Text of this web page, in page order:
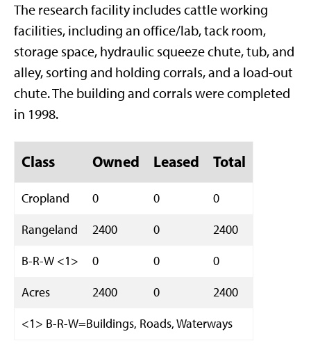
The research facility includes cattle working
facilities, including an office/lab, tack room,
storage space, hydraulic squeeze chute, tub, and
alley, sorting and holding corrals, and a load-out
chute. The building and corrals were completed
in 1998.
Class Owned Leased Total
Cropland 0 0
0
Rangeland
2400 0
2400
B-R-W <1>
0 0
0
Acres
2400 0
2400
<1> B-R-W=Buildings, Roads, Waterways